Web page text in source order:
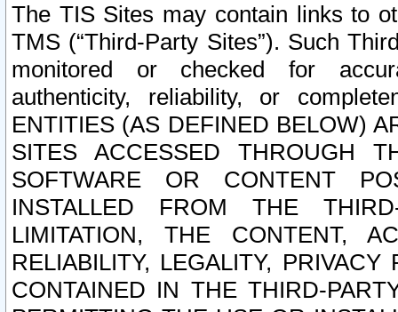
The TIS Sites may contain links to
TMS (“Third-Party Sites”). Such
monitored or checked for
authenticity, reliability, or
ENTITIES (AS DEFINED BELOW)
SITES ACCESSED THROUGH
SOFTWARE OR CONTENT
INSTALLED FROM THE
LIMITATION, THE CONTENT,
RELIABILITY, LEGALITY,
CONTAINED IN THE THIRD-